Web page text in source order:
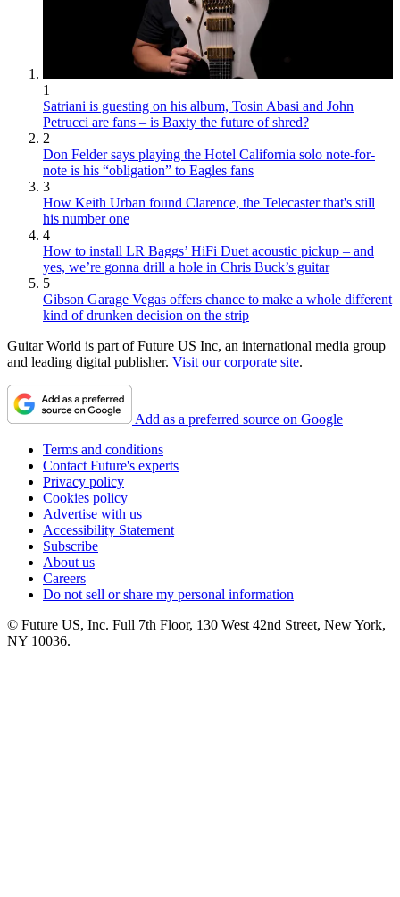
1
Satriani is guesting on his album, Tosin Abasi and John
Petrucci are fans – is Baxty the future of shred?
2
Don Felder says playing the Hotel California solo note-for-
note is his “obligation” to Eagles fans
3
How Keith Urban found Clarence, the Telecaster that's still
his number one
4
How to install LR Baggs’ HiFi Duet acoustic pickup – and
yes, we’re gonna drill a hole in Chris Buck’s guitar
5
Gibson Garage Vegas offers chance to make a whole different
kind of drunken decision on the strip
Guitar World is part of Future US Inc, an international media group
and leading digital publisher. Visit our corporate site.
Add as a preferred source on Google
Terms and conditions
Contact Future's experts
Privacy policy
Cookies policy
Advertise with us
Accessibility Statement
Subscribe
About us
Careers
Do not sell or share my personal information
© Future US, Inc. Full 7th Floor, 130 West 42nd Street, New York,
NY 10036.